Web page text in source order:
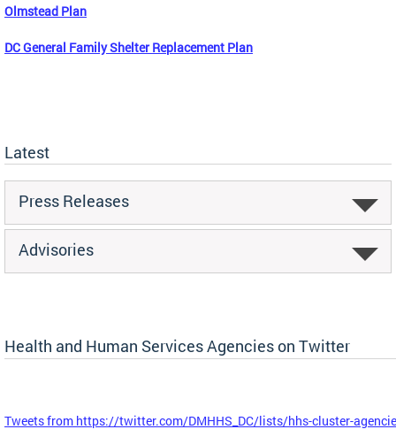
Olmstead Plan
DC General Family Shelter Replacement Plan
Latest
Press Releases
Advisories
Health and Human Services Agencies on Twitter
Tweets from https://twitter.com/DMHHS_DC/lists/hhs-cluster-